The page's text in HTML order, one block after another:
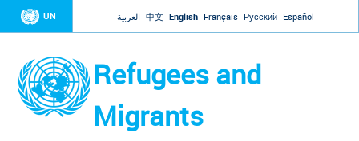
Jump to navigation
UN العربية 中文 English Français Русский Español
Refugees and
Migrants